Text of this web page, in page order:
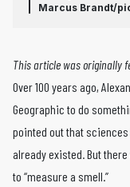
Marcus Brandt/
This article was originally
Over 100 years ago,
Geographic to do
pointed out that
already existed. But
to “measure a smell.”